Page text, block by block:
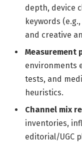
depth, device
keywords (e.g.,
and creative
Measurement
environments
tests, and
heuristics.
Channel mix
inventories,
editorial/UGC